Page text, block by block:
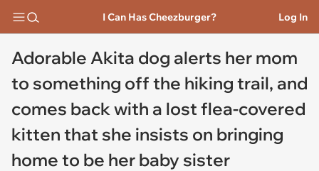
I Can Has Cheezburger? Log In
Adorable Akita dog alerts her mom
to something off the hiking trail, and
comes back with a lost flea-covered
kitten that she insists on bringing
home to be her baby sister